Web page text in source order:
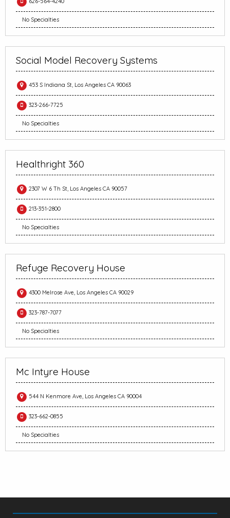
No Specialties
Social Model Recovery Systems
453 S Indiana St, Los Angeles CA 90063
323-266-7725
No Specialties
Healthright 360
2307 W 6 Th St, Los Angeles CA 90057
213-351-2800
No Specialties
Refuge Recovery House
4300 Melrose Ave, Los Angeles CA 90029
323-787-7077
No Specialties
Mc Intyre House
544 N Kenmore Ave, Los Angeles CA 90004
323-662-0855
No Specialties